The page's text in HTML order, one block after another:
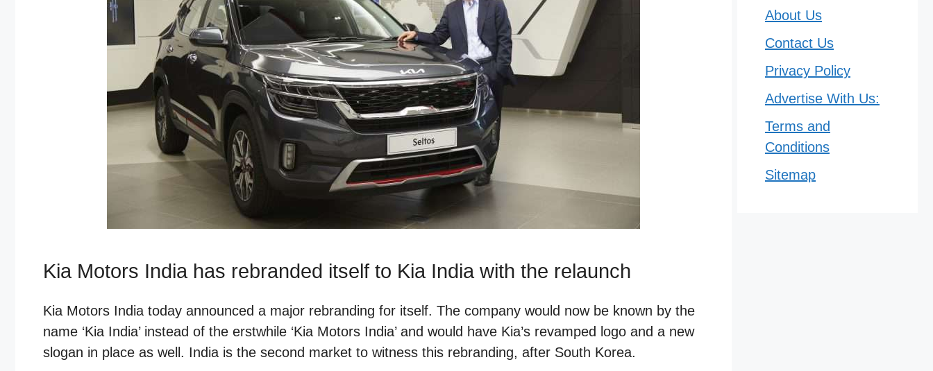
Kia Motors India has rebranded itself to Kia India with the relaunch
Kia Motors India today announced a major rebranding for itself. The company would now be known by the
name ‘Kia India’ instead of the erstwhile ‘Kia Motors India’ and would have Kia’s revamped logo and a new
slogan in place as well. India is the second market to witness this rebranding, after South Korea.
About Us
Contact Us
Privacy Policy
Advertise With Us:
Terms and
Conditions
Sitemap